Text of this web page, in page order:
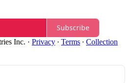
Subscribe
Inc. · Privacy ∙ Terms ∙ Collection